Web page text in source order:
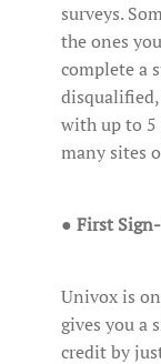
surveys.
the ones
complete a
with up to
many sites
● First
Univox is
gives you a
credit by